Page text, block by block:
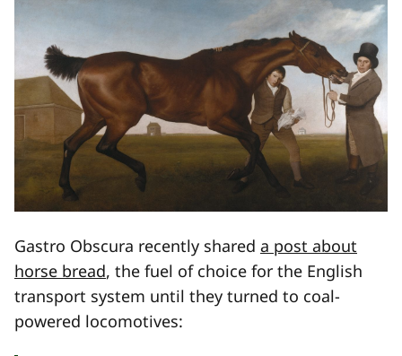
Gastro Obscura recently shared a post about
horse bread, the fuel of choice for the English
transport system until they turned to coal-
powered locomotives: